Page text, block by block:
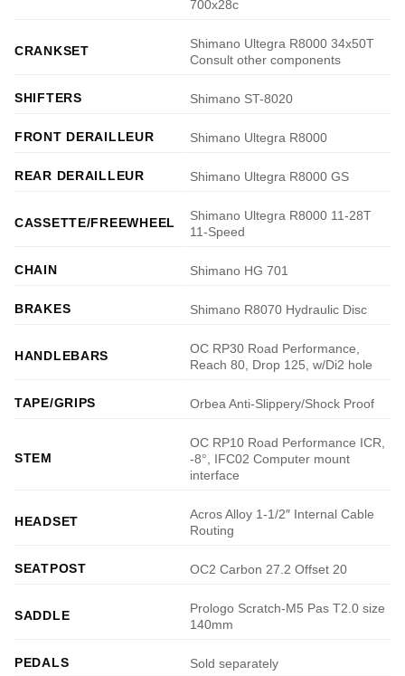
700x28c
CRANKSET
Shimano Ultegra R8000 34x50T
Consult other components
SHIFTERS Shimano ST-8020
FRONT DERAILLEUR Shimano Ultegra R8000
REAR DERAILLEUR Shimano Ultegra R8000 GS
CASSETTE/FREEWHEEL
Shimano Ultegra R8000 11-28T
11-Speed
CHAIN Shimano HG 701
BRAKES Shimano R8070 Hydraulic Disc
HANDLEBARS
OC RP30 Road Performance,
Reach 80, Drop 125, w/Di2 hole
TAPE/GRIPS Orbea Anti-Slippery/Shock Proof
STEM
OC RP10 Road Performance ICR,
-8°, IFC02 Computer mount
interface
HEADSET
Acros Alloy 1-1/2″ Internal Cable
Routing
SEATPOST OC2 Carbon 27.2 Offset 20
SADDLE
Prologo Scratch-M5 Pas T2.0 size
140mm
PEDALS Sold separately